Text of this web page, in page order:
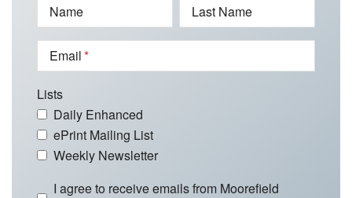
Name Last Name
Email
Lists
Daily Enhanced
ePrint Mailing List
Weekly Newsletter
I agree to receive emails from Moorefield